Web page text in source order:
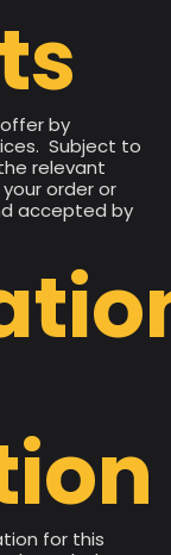
by
Subject to
relevant
order or
accepted by
for this